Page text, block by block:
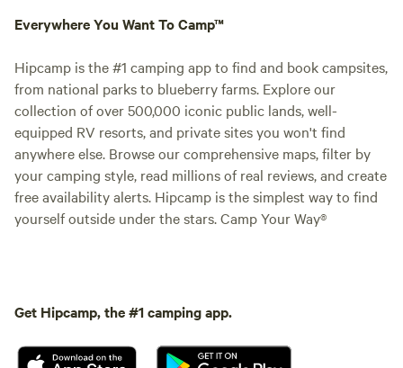
Everywhere You Want To Camp™
Hipcamp is the #1 camping app to find and book campsites,
from national parks to blueberry farms. Explore our
collection of over 500,000 iconic public lands, well-
equipped RV resorts, and private sites you won't find
anywhere else. Browse our comprehensive maps, filter by
your camping style, read millions of real reviews, and create
free availability alerts. Hipcamp is the simplest way to find
yourself outside under the stars. Camp Your Way®
Get Hipcamp, the #1 camping app.